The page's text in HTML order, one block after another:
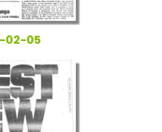
02-05